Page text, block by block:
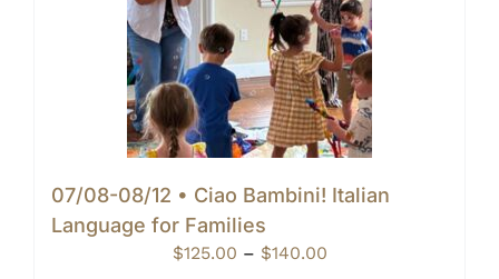
07/08-08/12 • Ciao Bambini! Italian
Language for Families
$125.00 – $140.00Price